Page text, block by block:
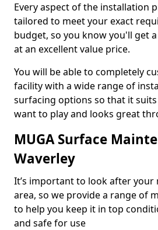
Every aspect of the installation
tailored to meet your exact
budget, so you know you'll get
at an excellent value price.
You will be able to completely
facility with a wide range of
surfacing options so that it
want to play and looks great
MUGA Surface
Waverley
It’s important to look after your
area, so we provide a range of
to help you keep it in top
and safe for use